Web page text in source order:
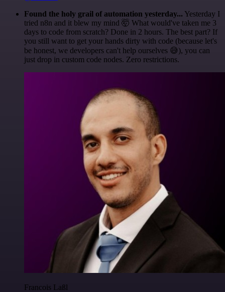
Found the holy grail of automation yesterday... Yesterday I
tried n8n and it blew my mind 🤯 What would've taken me 3
days to code from scratch? Done in 2 hours. The best part? If
you still want to get your hands dirty with code (because let's
be honest, we developers can't help ourselves 😅), you can
just drop in custom code nodes. Zero restrictions.
Francois Laßl